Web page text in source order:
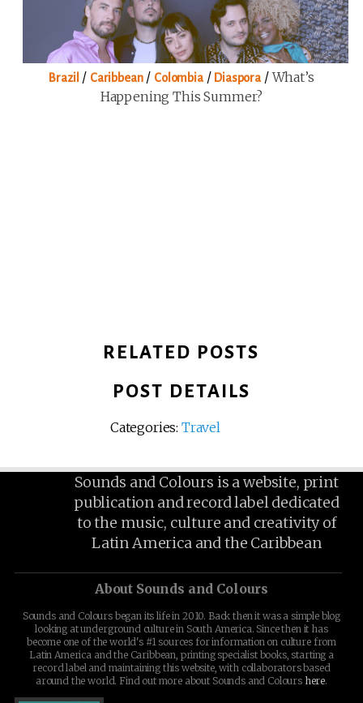
Brazil / Caribbean/ Colombia/ Diaspora /What’s
Happening This Summer?
RELATED POSTS
POST DETAILS
Categories: Travel
Sounds and Colours is a website, print
publication and record label dedicated
to the music, culture and creativity of
Latin America and the Caribbean
About Sounds and Colours
Sounds and Colours began its life in 2010. Back then it was a simple blog
looking at underground culture in South America. Since then it has
become one of the world's #1 sources for information on culture from
Latin America and the Caribbean, printing specialist books, starting a
record label and maintaining this website, with collaborators based
around the world. Find out more about Sounds and Colours here.